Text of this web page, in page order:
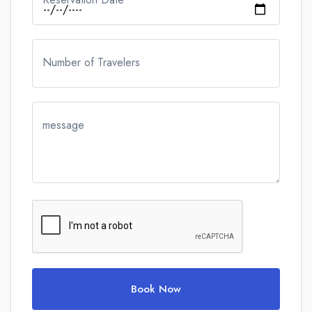
Number of Travelers
message
Book Now